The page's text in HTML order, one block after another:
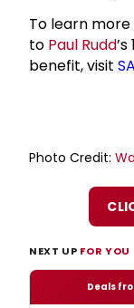
To learn
to Paul Rudd’s
benefit, visit
Photo Credit:
NEXT UP FOR YOU
Deals